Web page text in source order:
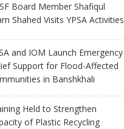
Board Member Shafiqul
Shahed Visits YPSA Activities
and IOM Launch Emergency
Support for Flood-Affected
in Banshkhali
Held to Strengthen
of Plastic Recycling